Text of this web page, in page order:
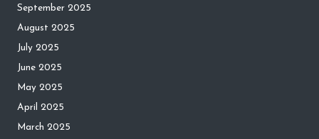
September 2025
August 2025
July 2025
June 2025
May 2025
April 2025
March 2025